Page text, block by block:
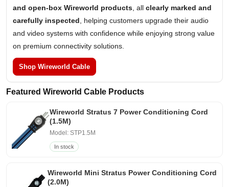
and open-box Wireworld products, all clearly marked and
carefully inspected, helping customers upgrade their audio
and video systems with confidence while enjoying strong value
on premium connectivity solutions.
Shop Wireworld Cable
Featured Wireworld Cable Products
Wireworld Stratus 7 Power Conditioning Cord
(1.5M)
Model: STP1.5M
In stock
Wireworld Mini Stratus Power Conditioning Cord
(2.0M)